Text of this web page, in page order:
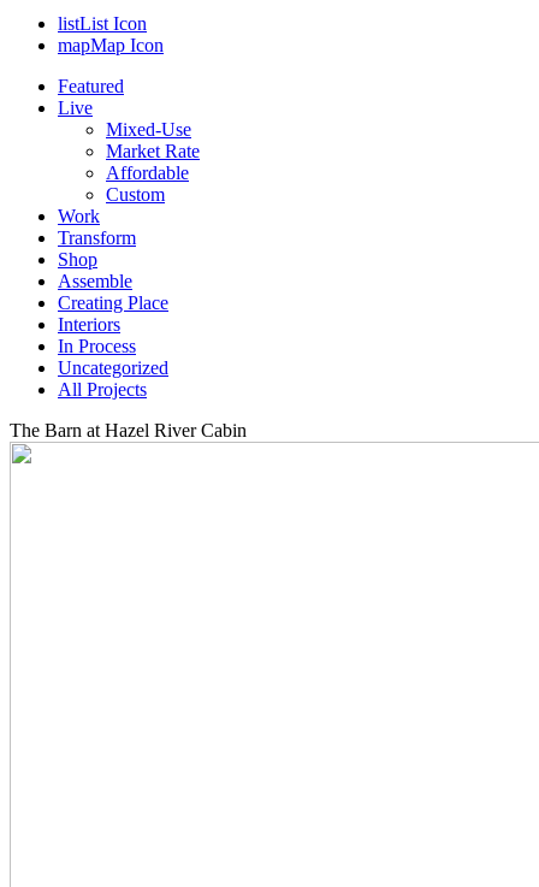
listList Icon
mapMap Icon
Featured
Live
Mixed-Use
Market Rate
Affordable
Custom
Work
Transform
Shop
Assemble
Creating Place
Interiors
In Process
Uncategorized
All Projects
The Barn at Hazel River Cabin